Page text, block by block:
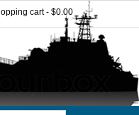
cart - $0.00